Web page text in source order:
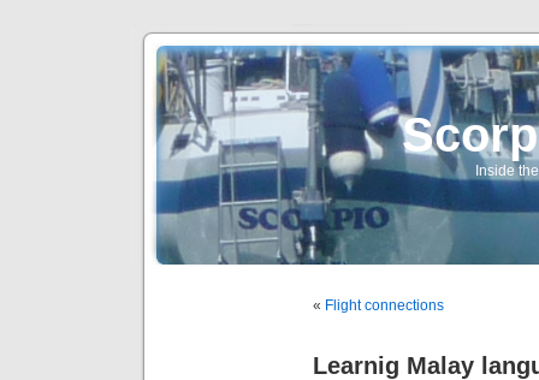
Inside
« Flight connections
Learnig Malay